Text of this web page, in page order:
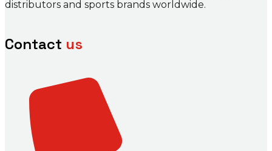
distributors and sports brands worldwide.
Contact us